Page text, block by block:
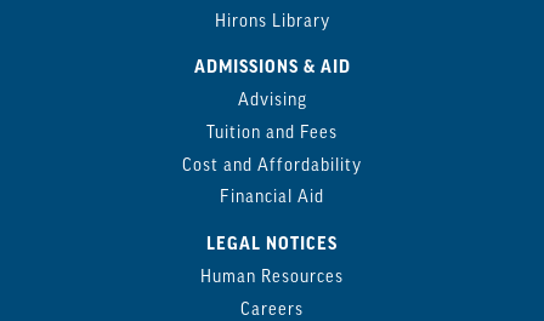
Hirons Library
ADMISSIONS & AID
Advising
Tuition and Fees
Cost and Affordability
Financial Aid
LEGAL NOTICES
Human Resources
Careers